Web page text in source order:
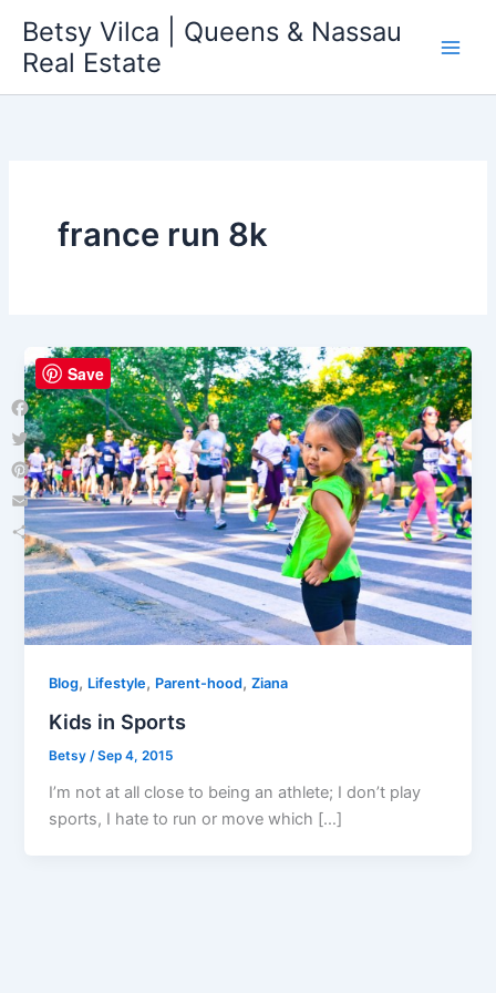
content
Betsy Vilca | Queens & Nassau
Real Estate
france run 8k
Blog, Lifestyle, Parent-hood,Ziana
Kids in Sports
Betsy /Sep 4, 2015
I’m not at all close to being an athlete; I don’t play
sports, I hate to run or move which […]
Facebook
Twitter
Pinterest
Email
Share
Save